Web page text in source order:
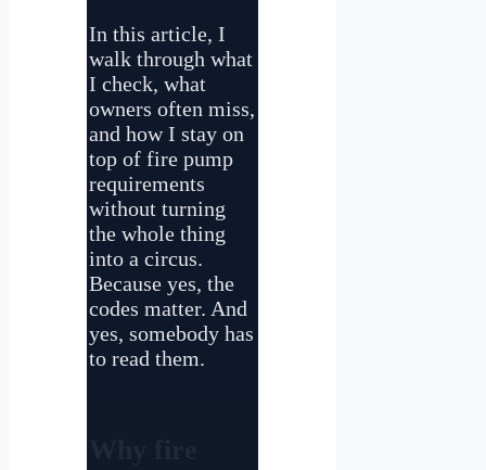
In this article, I
walk through what
I check, what
owners often miss,
and how I stay on
top of fire pump
requirements
without turning
the whole thing
into a circus.
Because yes, the
codes matter. And
yes, somebody has
to read them.